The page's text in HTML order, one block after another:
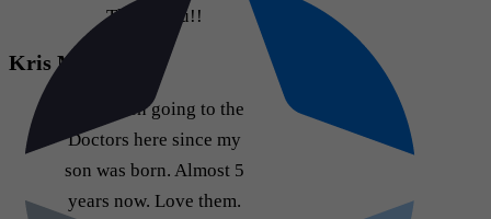
Thank you!!
Kris M
Have been going to the
Doctors here since my
son was born. Almost 5
years now. Love them.